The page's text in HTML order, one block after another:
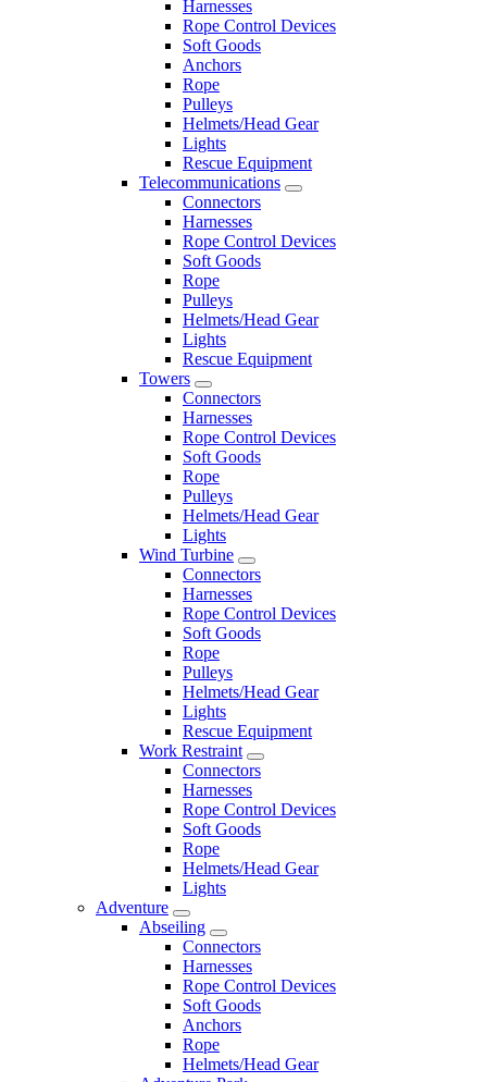
Harnesses
Rope Control Devices
Soft Goods
Anchors
Rope
Pulleys
Helmets/Head Gear
Lights
Rescue Equipment
Telecommunications
Connectors
Harnesses
Rope Control Devices
Soft Goods
Rope
Pulleys
Helmets/Head Gear
Lights
Rescue Equipment
Towers
Connectors
Harnesses
Rope Control Devices
Soft Goods
Rope
Pulleys
Helmets/Head Gear
Lights
Wind Turbine
Connectors
Harnesses
Rope Control Devices
Soft Goods
Rope
Pulleys
Helmets/Head Gear
Lights
Rescue Equipment
Work Restraint
Connectors
Harnesses
Rope Control Devices
Soft Goods
Rope
Helmets/Head Gear
Lights
Adventure
Abseiling
Connectors
Harnesses
Rope Control Devices
Soft Goods
Anchors
Rope
Helmets/Head Gear